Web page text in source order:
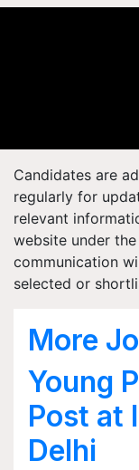
Candidates are
regularly for
relevant
website under
communication
selected or
More
Young
Post at
Delhi